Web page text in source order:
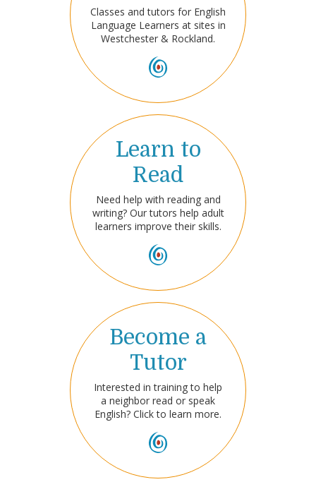
Classes and tutors for English
Language Learners at sites in
Westchester & Rockland.
Learn to
Read
Need help with reading and
writing? Our tutors help adult
learners improve their skills.
Become a
Tutor
Interested in training to help
a neighbor read or speak
English? Click to learn more.